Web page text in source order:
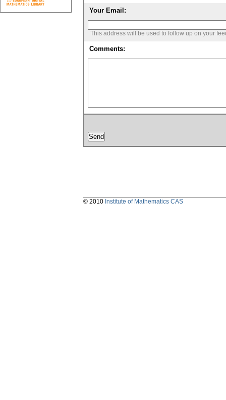
Your Email:
This address will be used to follow up on your
Comments:
© 2010 Institute of Mathematics CAS